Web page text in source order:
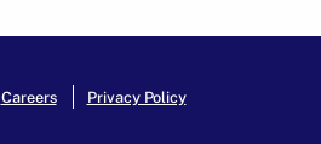
Careers Privacy Policy